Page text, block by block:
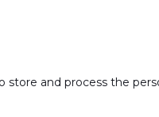
and process the